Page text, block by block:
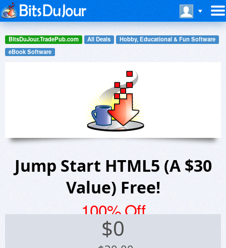
BitsDuJour.TradePub.com All Deals
Hobby, Educational & Fun Software
eBook Software
Jump Start HTML5 (A $30
Value) Free!
100% Off
$0